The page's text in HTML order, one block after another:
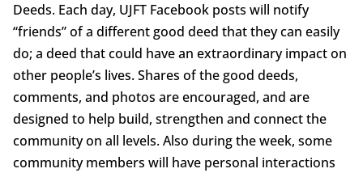
Deeds. Each day, UJFT Facebook posts will notify
“friends” of a different good deed that they can easily
do; a deed that could have an extraordinary impact on
other people’s lives. Shares of the good deeds,
comments, and photos are encouraged, and are
designed to help build, strengthen and connect the
community on all levels. Also during the week, some
community members will have personal interactions